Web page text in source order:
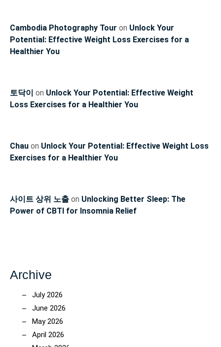
Cambodia Photography Tour on Unlock Your
Potential: Effective Weight Loss Exercises for a
Healthier You
토닥이 on Unlock Your Potential: Effective Weight
Loss Exercises for a Healthier You
Chau on Unlock Your Potential: Effective Weight Loss
Exercises for a Healthier You
사이트 상위 노출 on Unlocking Better Sleep: The
Power of CBTI for Insomnia Relief
Archive
July 2026
June 2026
May 2026
April 2026